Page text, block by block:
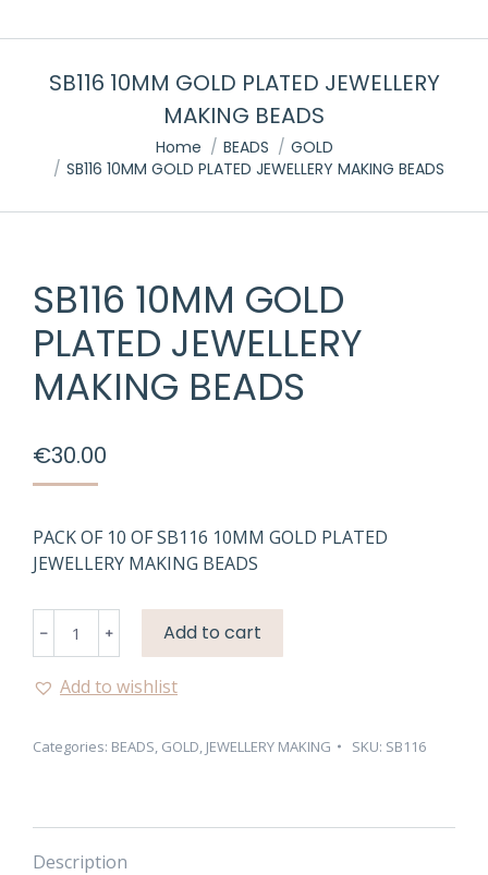
SB116 10MM GOLD PLATED JEWELLERY
MAKING BEADS
Home BEADS
GOLD
SB116 10MM GOLD PLATED JEWELLERY MAKING BEADS
SB116 10MM GOLD
PLATED JEWELLERY
MAKING BEADS
€30.00
PACK OF 10 OF SB116 10MM GOLD PLATED
JEWELLERY MAKING BEADS
10MM
PLATED
MAKING
Add to cart
Add to wishlist
Categories: BEADS, GOLD, JEWELLERY MAKING SKU: SB116
Description